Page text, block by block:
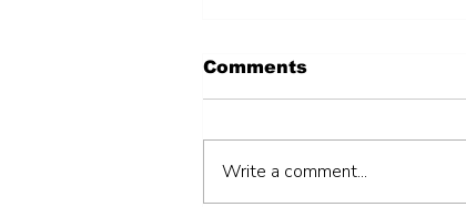
Comments
Write a comment...